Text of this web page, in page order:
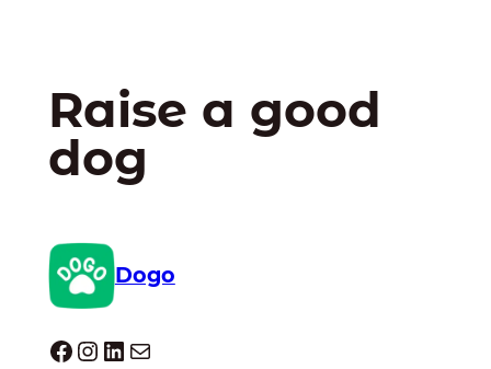
Raise a good
dog
Dogo
Dogo facebook InstagramLinkedIn Mail